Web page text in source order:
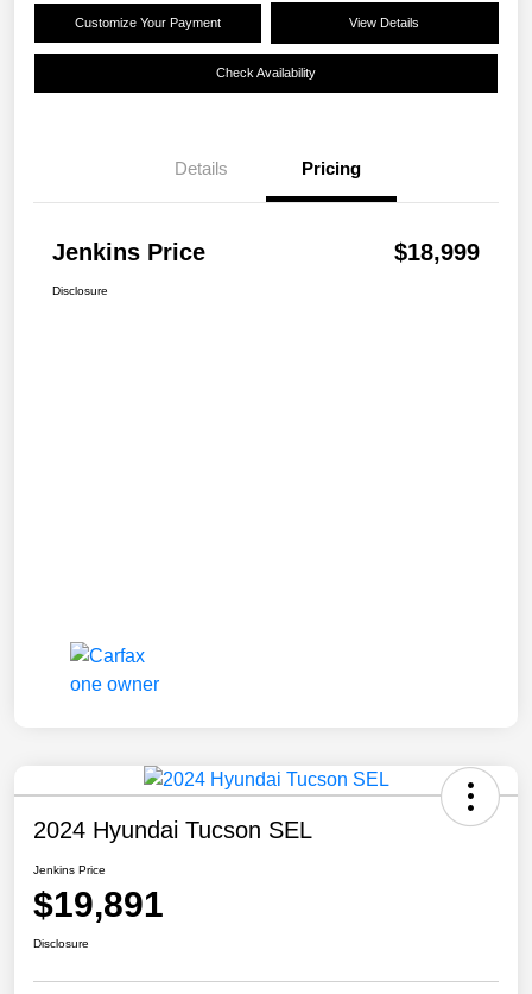
Customize Your Payment View Details
Check Availability
Details Pricing
Jenkins Price $18,999
Disclosure
2024 Hyundai Tucson SEL
Jenkins Price
$19,891
Disclosure